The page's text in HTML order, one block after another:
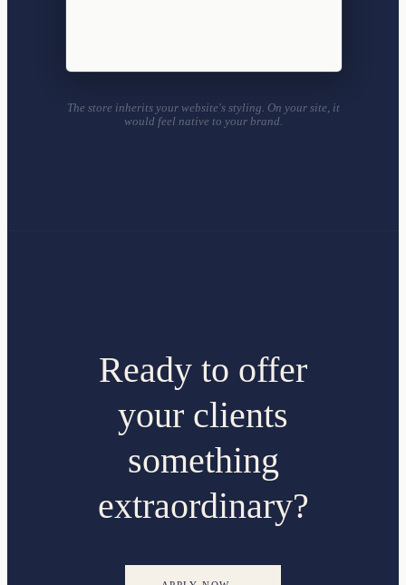
The store inherits your website's styling. On your site, it
would feel native to your brand.
Ready to offer
your clients
something
extraordinary?